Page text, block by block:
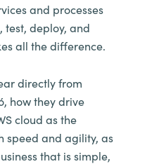
and processes
test, deploy, and
all the difference.
directly from
how they drive
cloud as the
speed and agility, as
that is simple,